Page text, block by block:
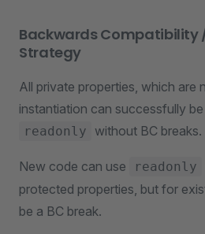
Backwards Compatibility
Strategy
All private properties, which are
instantiation can successfully
readonly without BC breaks.
New code can use readonly
protected properties, but for
be a BC break.